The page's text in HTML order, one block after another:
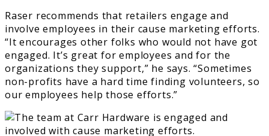
Raser recommends that retailers engage and
involve employees in their cause marketing efforts.
“It encourages other folks who would not have got
engaged. It’s great for employees and for the
organizations they support,” he says. “Sometimes
non-profits have a hard time finding volunteers, so
our employees help those efforts.”